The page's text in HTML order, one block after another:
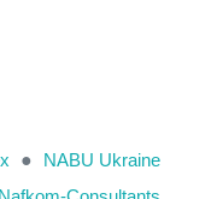
●
NABU Ukraine